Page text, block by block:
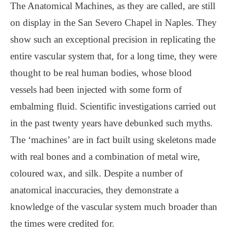
The Anatomical Machines, as they are called, are still
on display in the San Severo Chapel in Naples. They
show such an exceptional precision in replicating the
entire vascular system that, for a long time, they were
thought to be real human bodies, whose blood
vessels had been injected with some form of
embalming fluid. Scientific investigations carried out
in the past twenty years have debunked such myths.
The ‘machines’ are in fact built using skeletons made
with real bones and a combination of metal wire,
coloured wax, and silk. Despite a number of
anatomical inaccuracies, they demonstrate a
knowledge of the vascular system much broader than
the times were credited for.